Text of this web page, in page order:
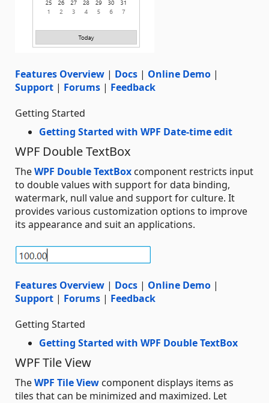
Features Overview | Docs | Online Demo |
Support | Forums | Feedback
Getting Started
Getting Started with WPF Date-time edit
WPF Double TextBox
TheWPF Double TextBox component restricts input
to double values with support for data binding,
watermark, null value and support for culture. It
provides various customization options to improve
its appearance and suit an applications.
Features Overview | Docs | Online Demo |
Support | Forums | Feedback
Getting Started
Getting Started with WPF Double TextBox
WPF Tile View
TheWPF Tile View component displays items as
tiles that can be minimized and maximized. Let